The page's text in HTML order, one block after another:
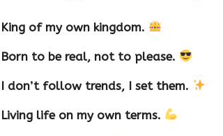
King of my own kingdom.
Born to be real, not to please.
I don’t follow trends, I set them.
Living life on my own terms.